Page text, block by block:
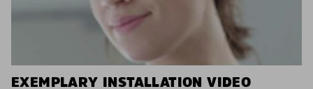
EXEMPLARY INSTALLATION VIDEO